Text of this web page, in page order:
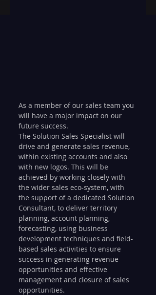
As a member of our sales team you
will have a major impact on our
future success.
The Solution Sales Specialist will
drive and generate sales revenue,
within existing accounts and also
with new logos. This will be
achieved by working closely with
the wider sales eco-system, with
the support of a dedicated Solution
Consultant, to deliver territory
planning, account planning,
forecasting, using business
development techniques and field-
based sales activities to ensure
success in generating revenue
opportunities and effective
management and closure of sales
opportunities.